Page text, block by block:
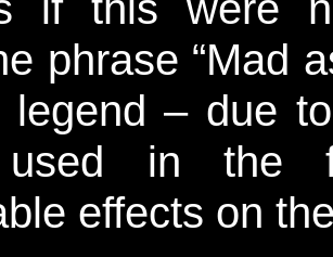
phrase “Mad
– due
used in the
effects on